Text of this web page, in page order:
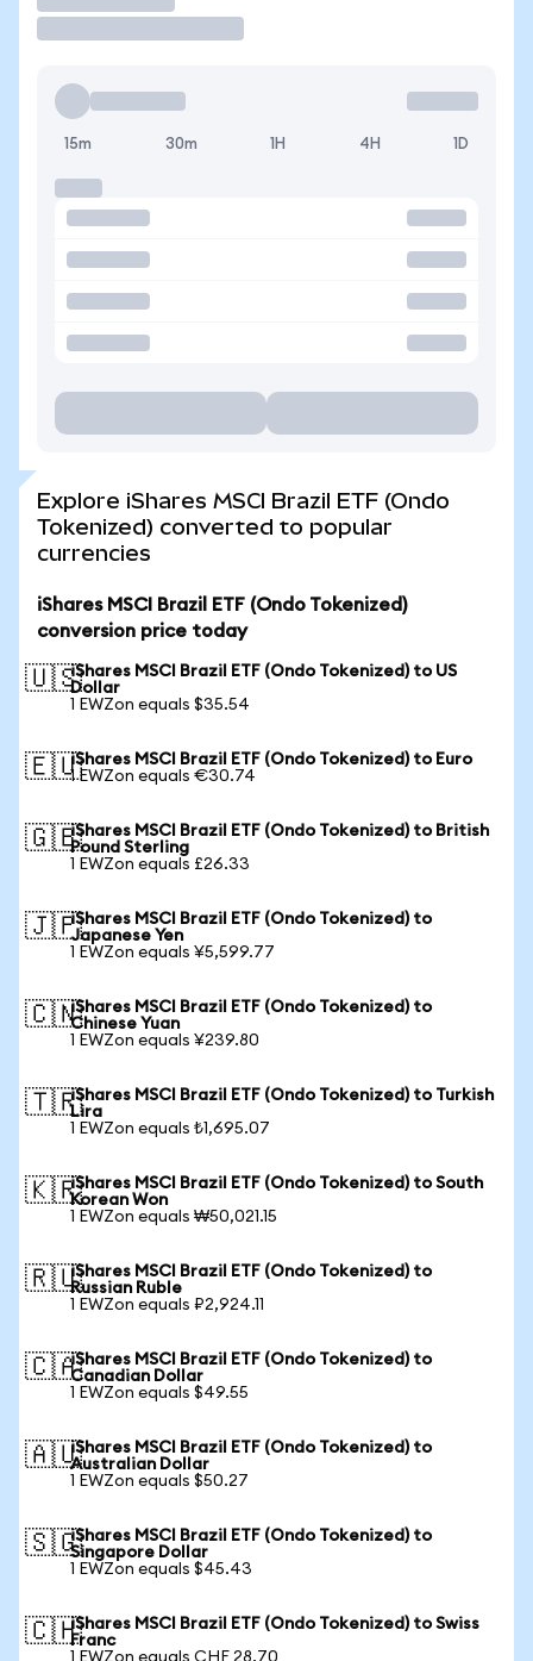
15m 30m 1H 4H 1D
Explore iShares MSCI Brazil ETF (Ondo
Tokenized) converted to popular
currencies
iShares MSCI Brazil ETF (Ondo Tokenized)
conversion price today
🇺🇸iShares MSCI Brazil ETF (Ondo Tokenized) to US
Dollar
1 EWZon equals $35.54
🇪🇺iShares MSCI Brazil ETF (Ondo Tokenized) to Euro
1 EWZon equals €30.74
🇬🇧iShares MSCI Brazil ETF (Ondo Tokenized) to British
Pound Sterling
1 EWZon equals £26.33
🇯🇵iShares MSCI Brazil ETF (Ondo Tokenized) to
Japanese Yen
1 EWZon equals ¥5,599.77
🇨🇳iShares MSCI Brazil ETF (Ondo Tokenized) to
Chinese Yuan
1 EWZon equals ¥239.80
🇹🇷iShares MSCI Brazil ETF (Ondo Tokenized) to Turkish
Lira
1 EWZon equals ₺1,695.07
🇰🇷iShares MSCI Brazil ETF (Ondo Tokenized) to South
Korean Won
1 EWZon equals ₩50,021.15
🇷🇺iShares MSCI Brazil ETF (Ondo Tokenized) to
Russian Ruble
1 EWZon equals ₽2,924.11
🇨🇦iShares MSCI Brazil ETF (Ondo Tokenized) to
Canadian Dollar
1 EWZon equals $49.55
🇦🇺iShares MSCI Brazil ETF (Ondo Tokenized) to
Australian Dollar
1 EWZon equals $50.27
🇸🇬iShares MSCI Brazil ETF (Ondo Tokenized) to
Singapore Dollar
1 EWZon equals $45.43
🇨🇭iShares MSCI Brazil ETF (Ondo Tokenized) to Swiss
Franc
1 EWZon equals CHF 28.70